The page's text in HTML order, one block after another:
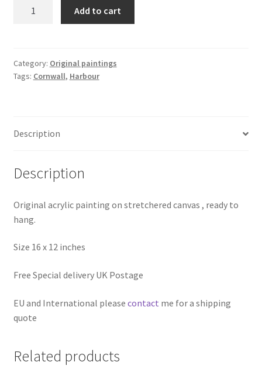
Cornwall
-
quantity
Add to cart
Category: Original paintings
Tags: Cornwall, Harbour
Description
Description
Original acrylic painting on stretchered canvas , ready to
hang.
Size 16 x 12 inches
Free Special delivery UK Postage
EU and International please contact me for a shipping
quote
Related products